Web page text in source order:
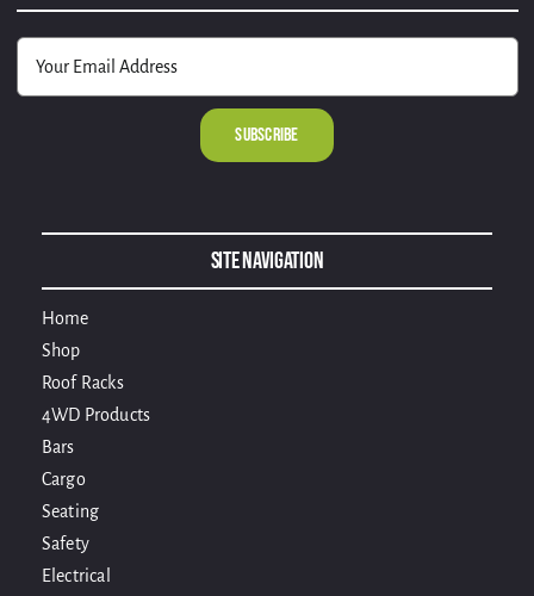
Site Navigation
Home
Shop
Roof Racks
4WD Products
Bars
Cargo
Seating
Safety
Electrical